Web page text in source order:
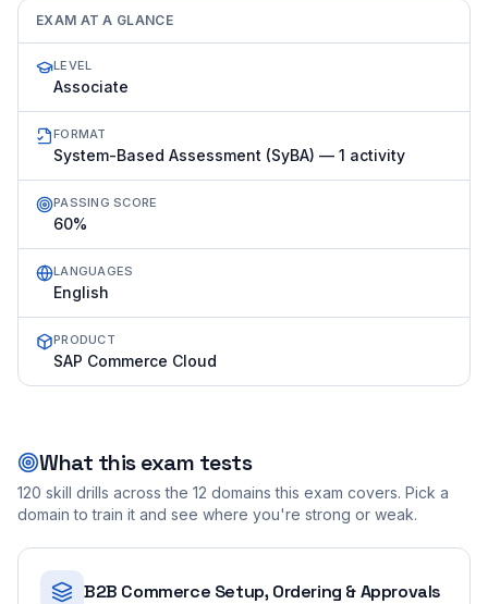
EXAM AT A GLANCE
LEVEL
Associate
FORMAT
System-Based Assessment (SyBA) — 1 activity
PASSING SCORE
60%
LANGUAGES
English
PRODUCT
SAP Commerce Cloud
What this exam tests
120 skill drills across the 12 domains this exam covers. Pick a
domain to train it and see where you're strong or weak.
B2B Commerce Setup, Ordering & Approvals